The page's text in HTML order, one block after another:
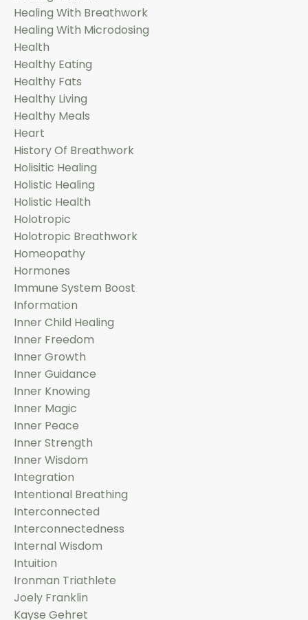
Healing With Breathwork
Healing With Microdosing
Health
Healthy Eating
Healthy Fats
Healthy Living
Healthy Meals
Heart
History Of Breathwork
Holisitic Healing
Holistic Healing
Holistic Health
Holotropic
Holotropic Breathwork
Homeopathy
Hormones
Immune System Boost
Information
Inner Child Healing
Inner Freedom
Inner Growth
Inner Guidance
Inner Knowing
Inner Magic
Inner Peace
Inner Strength
Inner Wisdom
Integration
Intentional Breathing
Interconnected
Interconnectedness
Internal Wisdom
Intuition
Ironman Triathlete
Joely Franklin
Kayse Gehret